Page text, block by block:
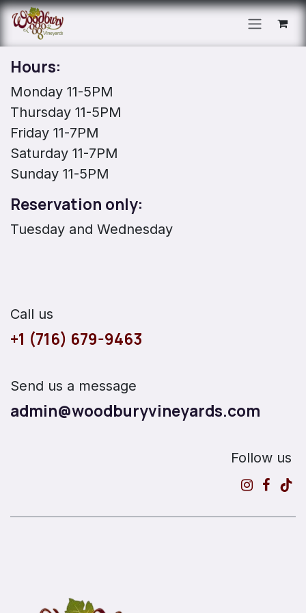
Skip to Content
Hours:
Monday 11-5PM
Thursday 11-5PM
Friday 11-7PM
Saturday 11-7PM
Sunday 11-5PM
Reservation only:
Tuesday and Wednesday
Call us
+1 (716) 679-9463
Send us a message
admin@woodburyvineyards.com
Follow us